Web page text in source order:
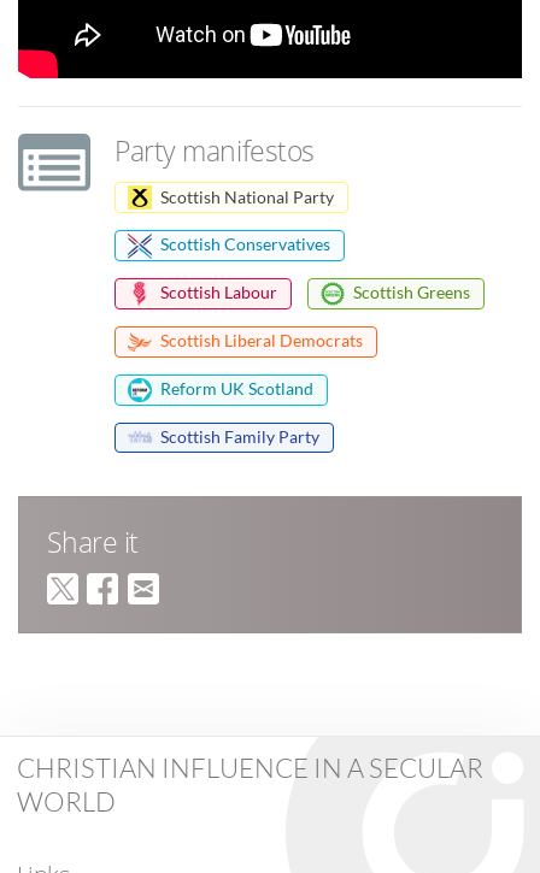
Party manifestos
Scottish National Party
Scottish Conservatives
Scottish Labour Scottish Greens
Scottish Liberal Democrats
Reform UK Scotland
Scottish Family Party
Share it
CHRISTIAN INFLUENCE IN A SECULAR
WORLD